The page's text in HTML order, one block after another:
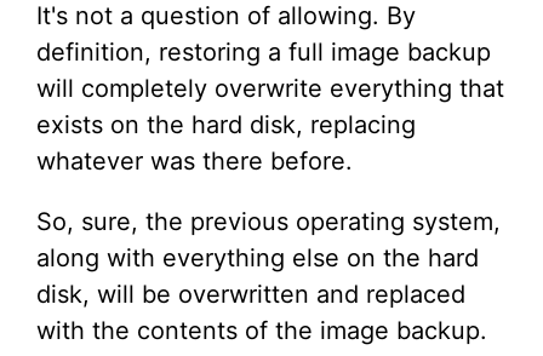
It's not a question of allowing. By
definition, restoring a full image backup
will completely overwrite everything that
exists on the hard disk, replacing
whatever was there before.
So, sure, the previous operating system,
along with everything else on the hard
disk, will be overwritten and replaced
with the contents of the image backup.